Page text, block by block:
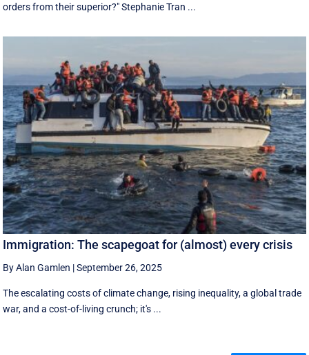
orders from their superior?" Stephanie Tran ...
Immigration: The scapegoat for (almost) every crisis
By Alan Gamlen |September 26, 2025
The escalating costs of climate change, rising inequality, a global trade
war, and a cost-of-living crunch; it's ...